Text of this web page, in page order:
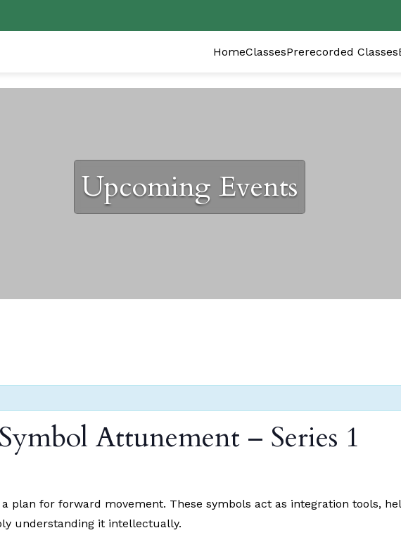
HomeClassesPrerecorded Classes
Upcoming Events
Attunement – Series 1
plan for forward movement. These symbols act as integration tools,
understanding it intellectually.